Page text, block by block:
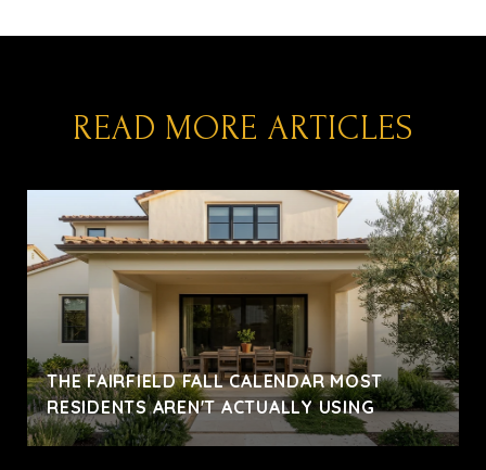
READ MORE ARTICLES
THE FAIRFIELD FALL CALENDAR MOST
RESIDENTS AREN'T ACTUALLY USING